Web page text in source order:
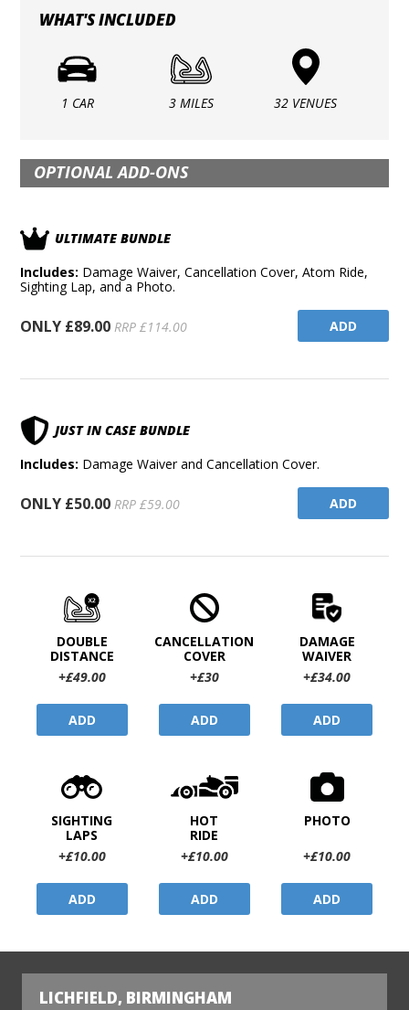
WHAT'S INCLUDED
1 CAR 3 MILES 32 VENUES
OPTIONAL ADD-ONS
ULTIMATE BUNDLE
Includes: Damage Waiver, Cancellation Cover, Atom Ride,
Sighting Lap, and a Photo.
ONLY £89.00 RRP £114.00 ADD
JUST IN CASE BUNDLE
Includes: Damage Waiver and Cancellation Cover.
ONLY £50.00 RRP £59.00 ADD
DOUBLE
DISTANCE
+£49.00
ADD
CANCELLATION
COVER
+£30
ADD
DAMAGE
WAIVER
+£34.00
ADD
SIGHTING
LAPS
+£10.00
ADD
HOT
RIDE
+£10.00
ADD
PHOTO
+£10.00
ADD
LICHFIELD, BIRMINGHAM